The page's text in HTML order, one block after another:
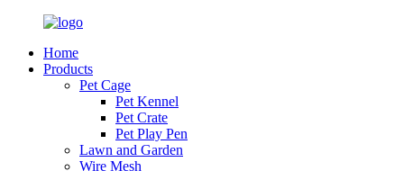
Home
Products
Pet Cage
Pet Kennel
Pet Crate
Pet Play Pen
Lawn and Garden
Wire Mesh